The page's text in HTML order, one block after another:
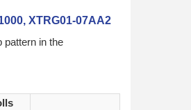
XTRG01-07AA2
pattern in the